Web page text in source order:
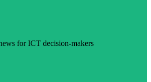
for ICT decision-makers